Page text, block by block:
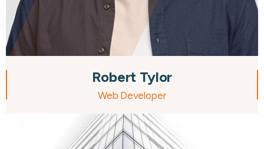
Robert Tylor
Web Developer